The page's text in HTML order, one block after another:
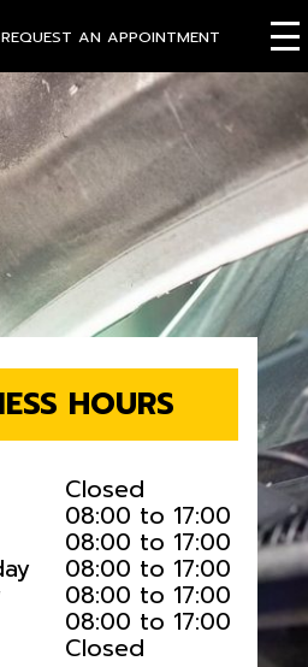
REQUEST AN APPOINTMENT
HOURS
Closed
08:00 to 17:00
08:00 to 17:00
08:00 to 17:00
08:00 to 17:00
08:00 to 17:00
Closed